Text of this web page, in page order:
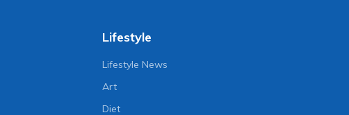
Lifestyle
Lifestyle News
Art
Diet